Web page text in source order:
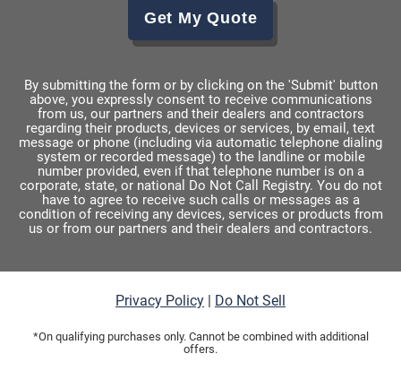
Get My Quote
By submitting the form or by clicking on the 'Submit' button
above, you expressly consent to receive communications
from us, our partners and their dealers and contractors
regarding their products, devices or services, by email, text
message or phone (including via automatic telephone dialing
system or recorded message) to the landline or mobile
number provided, even if that telephone number is on a
corporate, state, or national Do Not Call Registry. You do not
have to agree to receive such calls or messages as a
condition of receiving any devices, services or products from
us or from our partners and their dealers and contractors.
Privacy Policy Do Not Sell
*On qualifying purchases only. Cannot be combined with additional
offers.